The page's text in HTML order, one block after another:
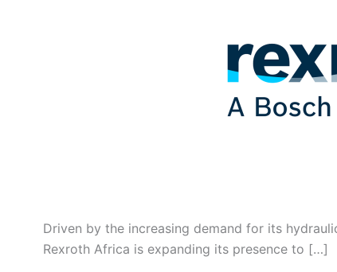
Driven by the increasing demand for its
Rexroth Africa is expanding its presence to […]